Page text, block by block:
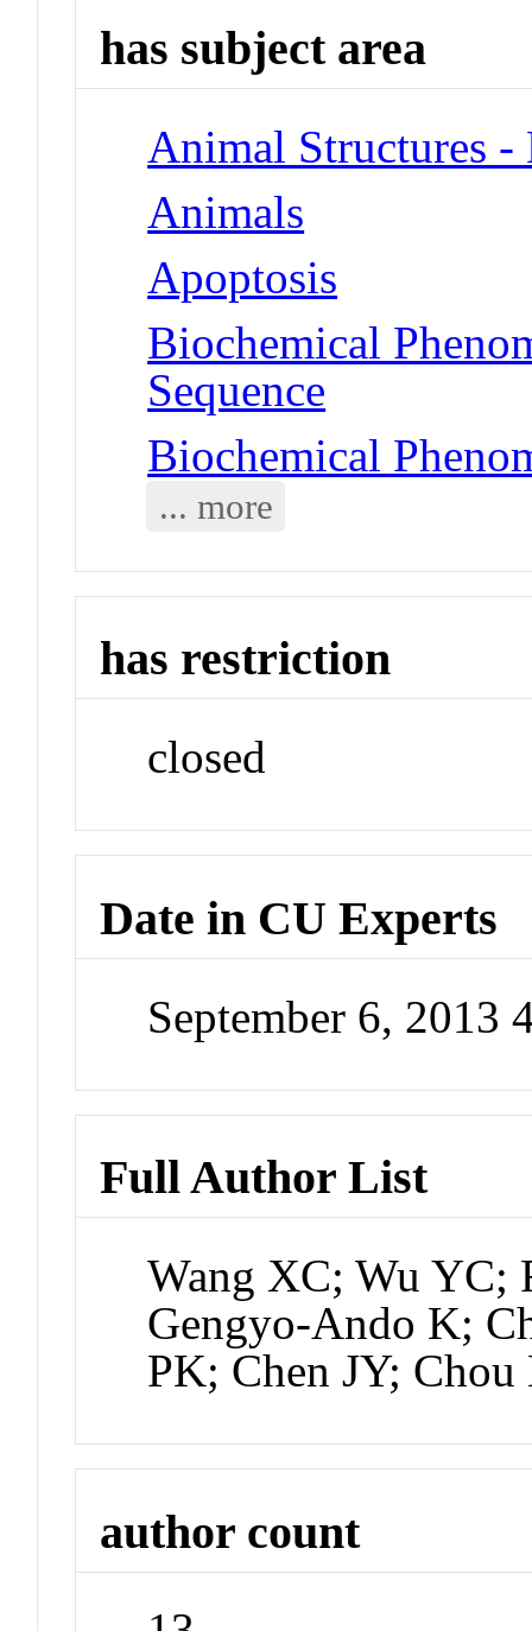
has subject area
Animal Structures
Animals
Apoptosis
Biochemical
Sequence
Biochemical
... more
has restriction
closed
Date in CU Experts
September 6, 2013
Full Author List
Wang XC; Wu YC;
Gengyo-Ando K;
PK; Chen JY;
author count